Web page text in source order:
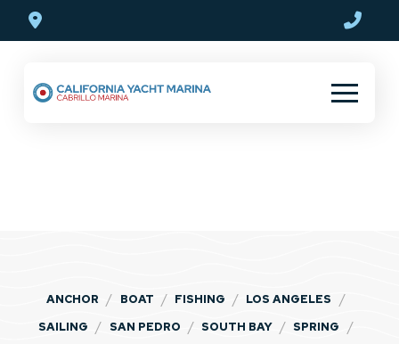
navigation
ANCHOR / BOAT / FISHING / LOS ANGELES /
SAILING / SAN PEDRO / SOUTH BAY / SPRING /